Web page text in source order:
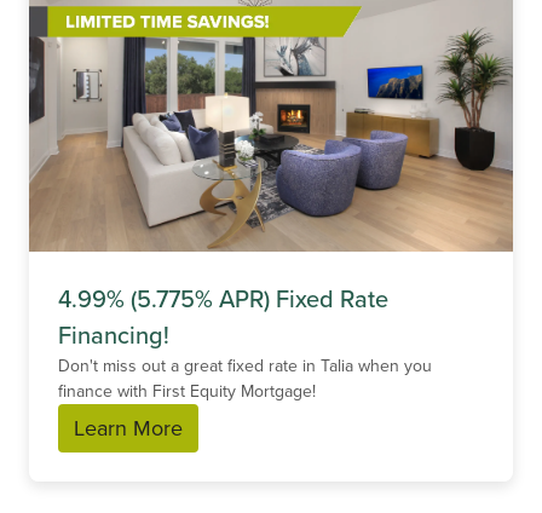
4.99% (5.775% APR) Fixed Rate
Financing!
Don't miss out a great fixed rate in Talia when you
finance with First Equity Mortgage!
Learn More